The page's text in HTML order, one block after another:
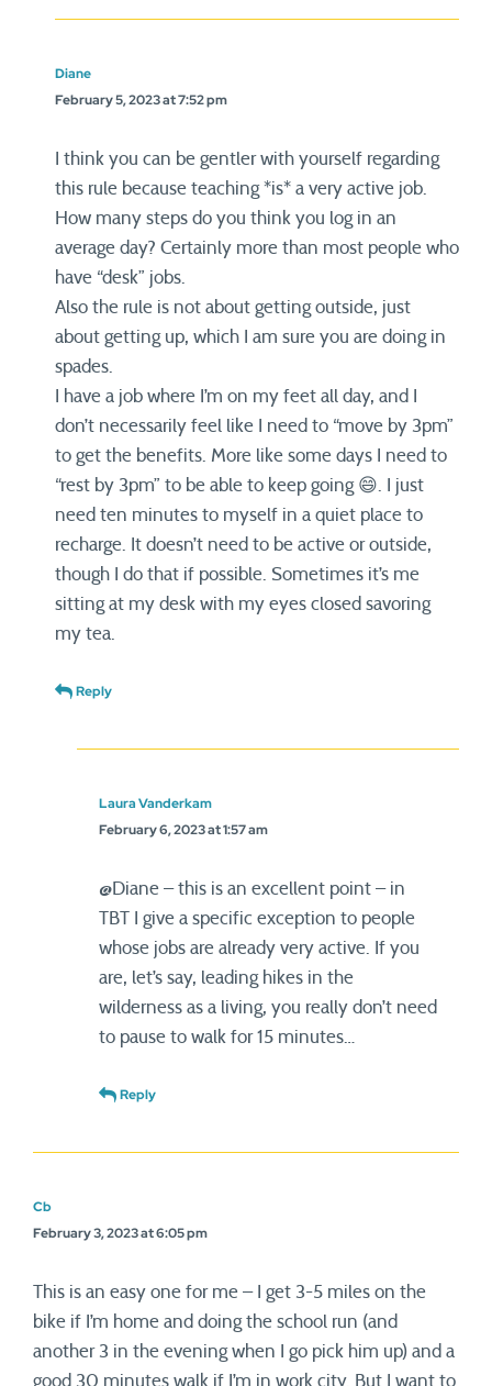
Diane
February 5, 2023 at 7:52 pm
I think you can be gentler with yourself regarding
this rule because teaching *is* a very active job.
How many steps do you think you log in an
average day? Certainly more than most people who
have “desk” jobs.
Also the rule is not about getting outside, just
about getting up, which I am sure you are doing in
spades.
I have a job where I’m on my feet all day, and I
don’t necessarily feel like I need to “move by 3pm”
to get the benefits. More like some days I need to
“rest by 3pm” to be able to keep going 😄. I just
need ten minutes to myself in a quiet place to
recharge. It doesn’t need to be active or outside,
though I do that if possible. Sometimes it’s me
sitting at my desk with my eyes closed savoring
my tea.
Reply
Laura Vanderkam
February 6, 2023 at 1:57 am
@Diane – this is an excellent point – in
TBT I give a specific exception to people
whose jobs are already very active. If you
are, let’s say, leading hikes in the
wilderness as a living, you really don’t need
to pause to walk for 15 minutes…
Reply
Cb
February 3, 2023 at 6:05 pm
This is an easy one for me – I get 3-5 miles on the
bike if I’m home and doing the school run (and
another 3 in the evening when I go pick him up) and a
good 30 minutes walk if I’m in work city. But I want to